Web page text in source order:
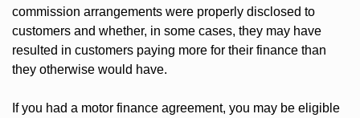
commission arrangements were properly disclosed to
customers and whether, in some cases, they may have
resulted in customers paying more for their finance than
they otherwise would have.
If you had a motor finance agreement, you may be eligible